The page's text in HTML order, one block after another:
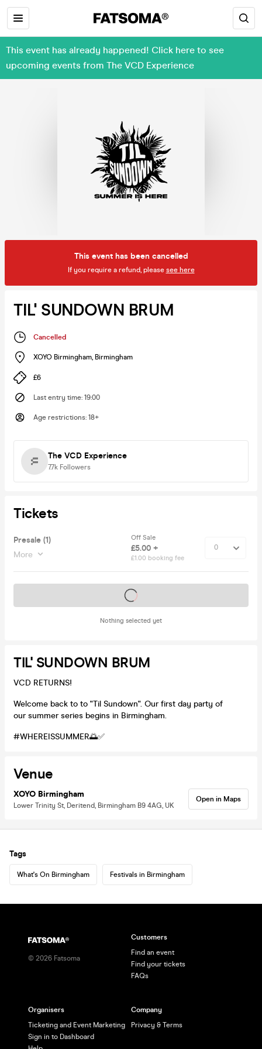
This event has already happened! Click here to see
upcoming events from The VCD Experience
This event has been cancelled
If you require a refund, please see here
TIL' SUNDOWN BRUM
Cancelled
XOYO Birmingham, Birmingham
£6
Last entry time: 19:00
Age restrictions: 18+
The VCD Experience
7.7k Followers
Tickets
Presale (1)
More
Off Sale
£5.00 +
£1.00 booking fee
Nothing selected yet
Tickets on sale soon
TIL' SUNDOWN BRUM
VCD RETURNS!
Welcome back to to "Til Sundown". Our first day party of
our summer series begins in Birmingham.
#WHEREISSUMMER🌅✅
Venue
XOYO Birmingham
Lower Trinity St, Deritend, Birmingham B9 4AG, UK
Open in Maps
Tags
What's On Birmingham Festivals in Birmingham
© 2026 Fatsoma
Customers
Find an event
Find your tickets
FAQs
Organisers
Ticketing and Event Marketing
Sign in to Dashboard
Company
Privacy & Terms